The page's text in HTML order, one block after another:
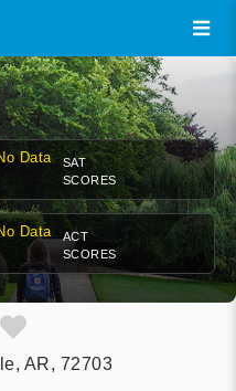
Data
SAT
SCORES
Data
ACT
SCORES
AR, 72703